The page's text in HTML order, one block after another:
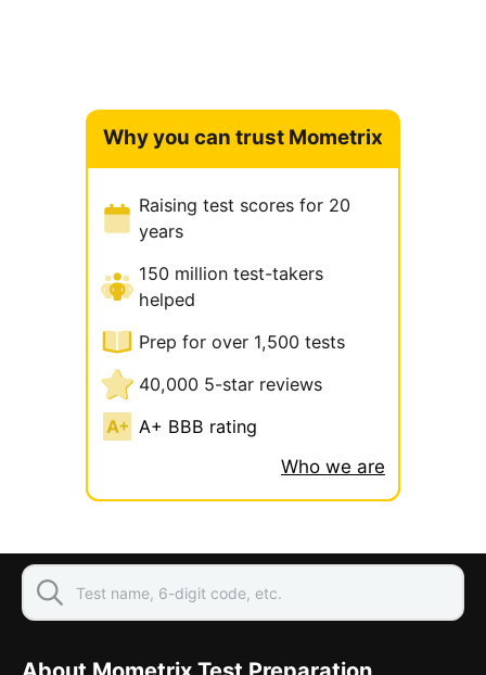
Why you can trust Mometrix
Raising test scores for 20
years
150 million test-takers
helped
Prep for over 1,500 tests
40,000 5-star reviews
A+ BBB rating
Who we are